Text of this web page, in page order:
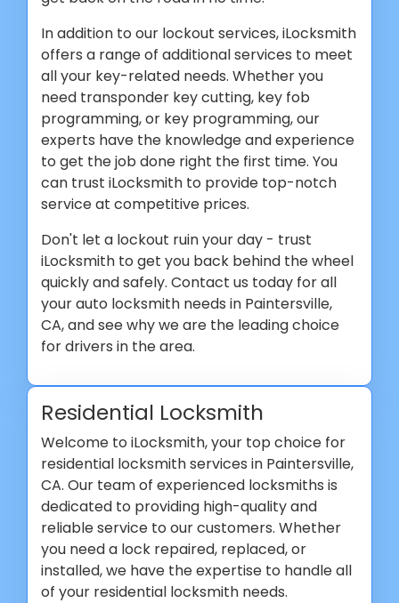
In addition to our lockout services, iLocksmith
offers a range of additional services to meet
all your key-related needs. Whether you
need transponder key cutting, key fob
programming, or key programming, our
experts have the knowledge and experience
to get the job done right the first time. You
can trust iLocksmith to provide top-notch
service at competitive prices.
Don't let a lockout ruin your day - trust
iLocksmith to get you back behind the wheel
quickly and safely. Contact us today for all
your auto locksmith needs in Paintersville,
CA, and see why we are the leading choice
for drivers in the area.
Residential Locksmith
Welcome to iLocksmith, your top choice for
residential locksmith services in Paintersville,
CA. Our team of experienced locksmiths is
dedicated to providing high-quality and
reliable service to our customers. Whether
you need a lock repaired, replaced, or
installed, we have the expertise to handle all
of your residential locksmith needs.